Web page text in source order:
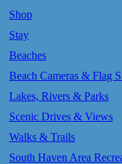
Shop
Stay
Beaches
Beach Cameras & Flag
Lakes, Rivers & Parks
Scenic Drives & Views
Walks & Trails
South Haven Area